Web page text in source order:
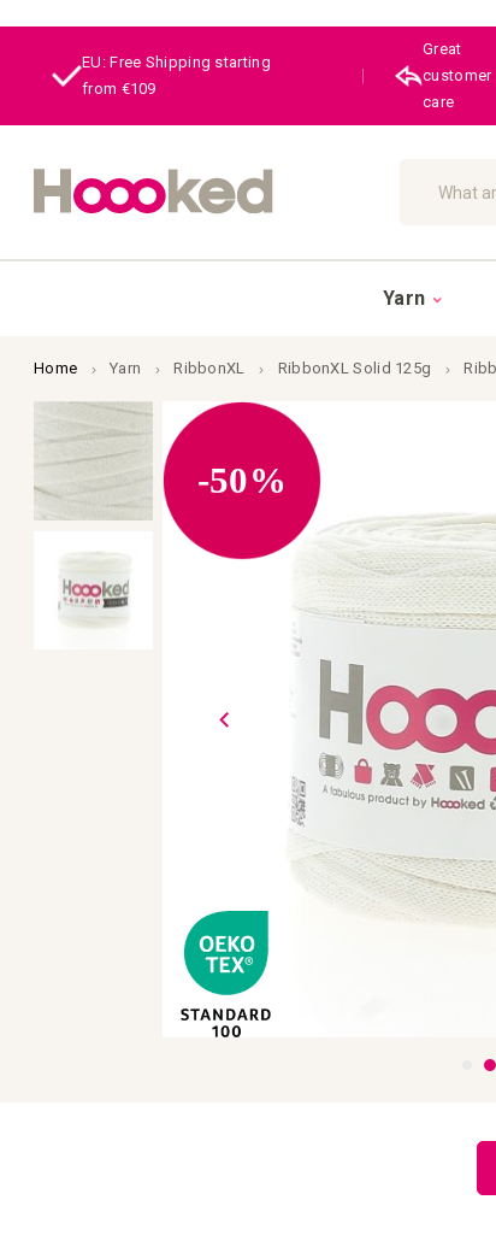
EU: Free Shipping starting
from €109
Great
customer
care
Search
Yarn
Home Yarn RibbonXL RibbonXL Solid 125g
the
of
the
images
-50%